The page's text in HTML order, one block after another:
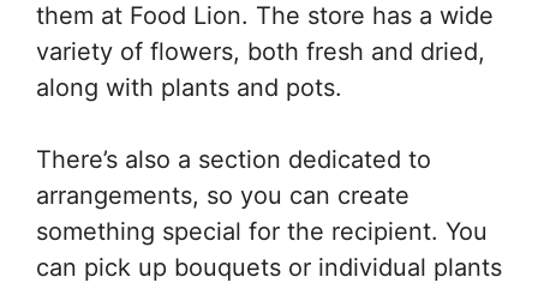
them at Food Lion. The store has a wide
variety of flowers, both fresh and dried,
along with plants and pots.
There’s also a section dedicated to
arrangements, so you can create
something special for the recipient. You
can pick up bouquets or individual plants